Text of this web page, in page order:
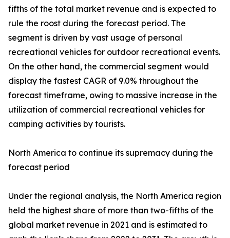
fifths of the total market revenue and is expected to
rule the roost during the forecast period. The
segment is driven by vast usage of personal
recreational vehicles for outdoor recreational events.
On the other hand, the commercial segment would
display the fastest CAGR of 9.0% throughout the
forecast timeframe, owing to massive increase in the
utilization of commercial recreational vehicles for
camping activities by tourists.
North America to continue its supremacy during the
forecast period
Under the regional analysis, the North America region
held the highest share of more than two-fifths of the
global market revenue in 2021 and is estimated to